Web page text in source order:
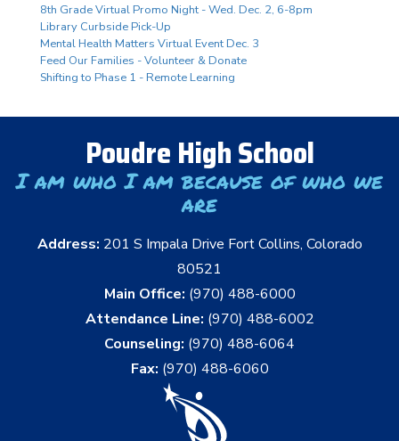
8th Grade Virtual Promo Night - Wed. Dec. 2, 6-8pm
Library Curbside Pick-Up
Mental Health Matters Virtual Event Dec. 3
Feed Our Families - Volunteer & Donate
Shifting to Phase 1 - Remote Learning
Poudre High School
I am who I am because of who we
are
Address: 201 S Impala Drive Fort Collins, Colorado
80521
Main Office: (970) 488-6000
Attendance Line: (970) 488-6002
Counseling: (970) 488-6064
Fax: (970) 488-6060